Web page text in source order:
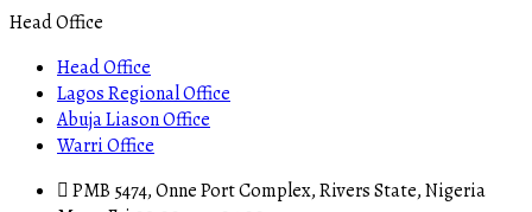
Head Office
Head Office
Lagos Regional Office
Abuja Liason Office
Warri Office
PMB 5474, Onne Port Complex, Rivers State, Nigeria